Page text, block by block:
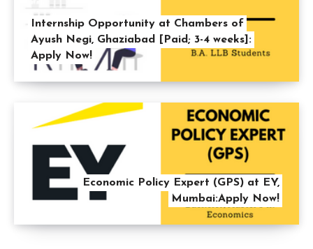
Internship Opportunity at Chambers of
Ayush Negi, Ghaziabad [Paid; 3-4 weeks]:
Apply Now!
Economic Policy Expert (GPS) at EY,
Mumbai:Apply Now!